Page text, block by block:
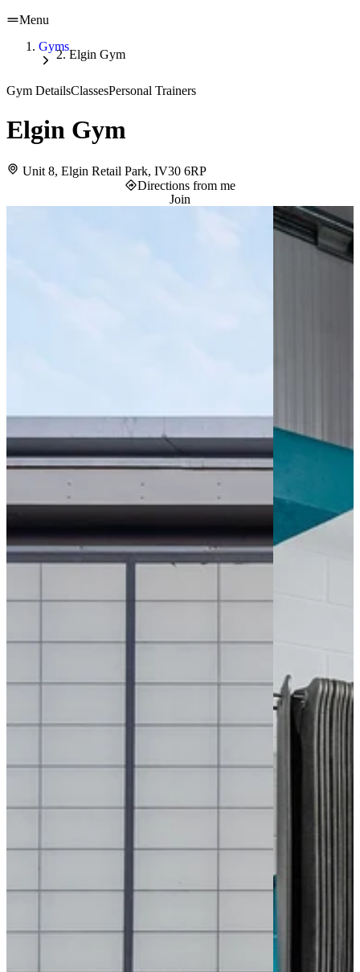
Menu
Gyms
Elgin Gym
Gym DetailsClassesPersonal Trainers
Elgin Gym
Unit 8, Elgin Retail Park, IV30 6RP
Directions from me
Join